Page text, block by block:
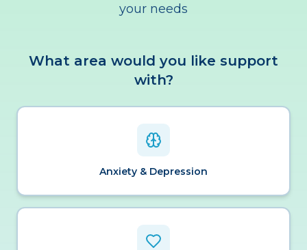
your needs
What area would you like support
with?
Anxiety & Depression